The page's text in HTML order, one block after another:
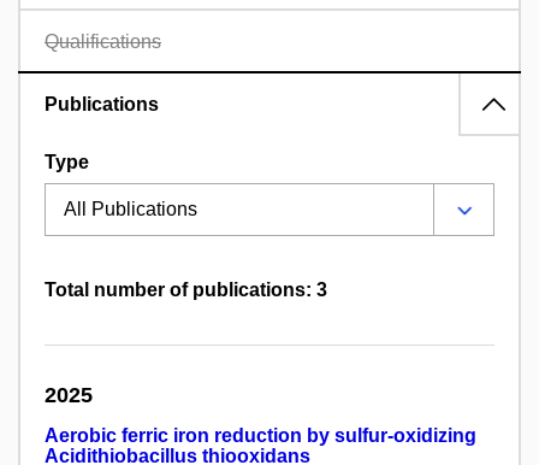
Qualifications
Publications
Type
Total number of publications: 3
2025
Aerobic ferric iron reduction by sulfur-oxidizing
Acidithiobacillus thiooxidans